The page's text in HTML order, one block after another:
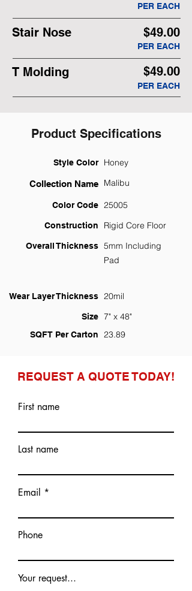
PER EACH
Stair Nose $49.00
PER EACH
T Molding $49.00
PER EACH
Product Specifications
Style Color Honey
Collection Name Malibu
Color Code 25005
Construction Rigid Core Floor
Overall Thickness 5mm Including
Pad
Wear Layer Thickness 20mil
Size 7" x 48"
SQFT Per Carton 23.89
REQUEST A QUOTE TODAY!
First name
Last name
Email
Phone
Your request...